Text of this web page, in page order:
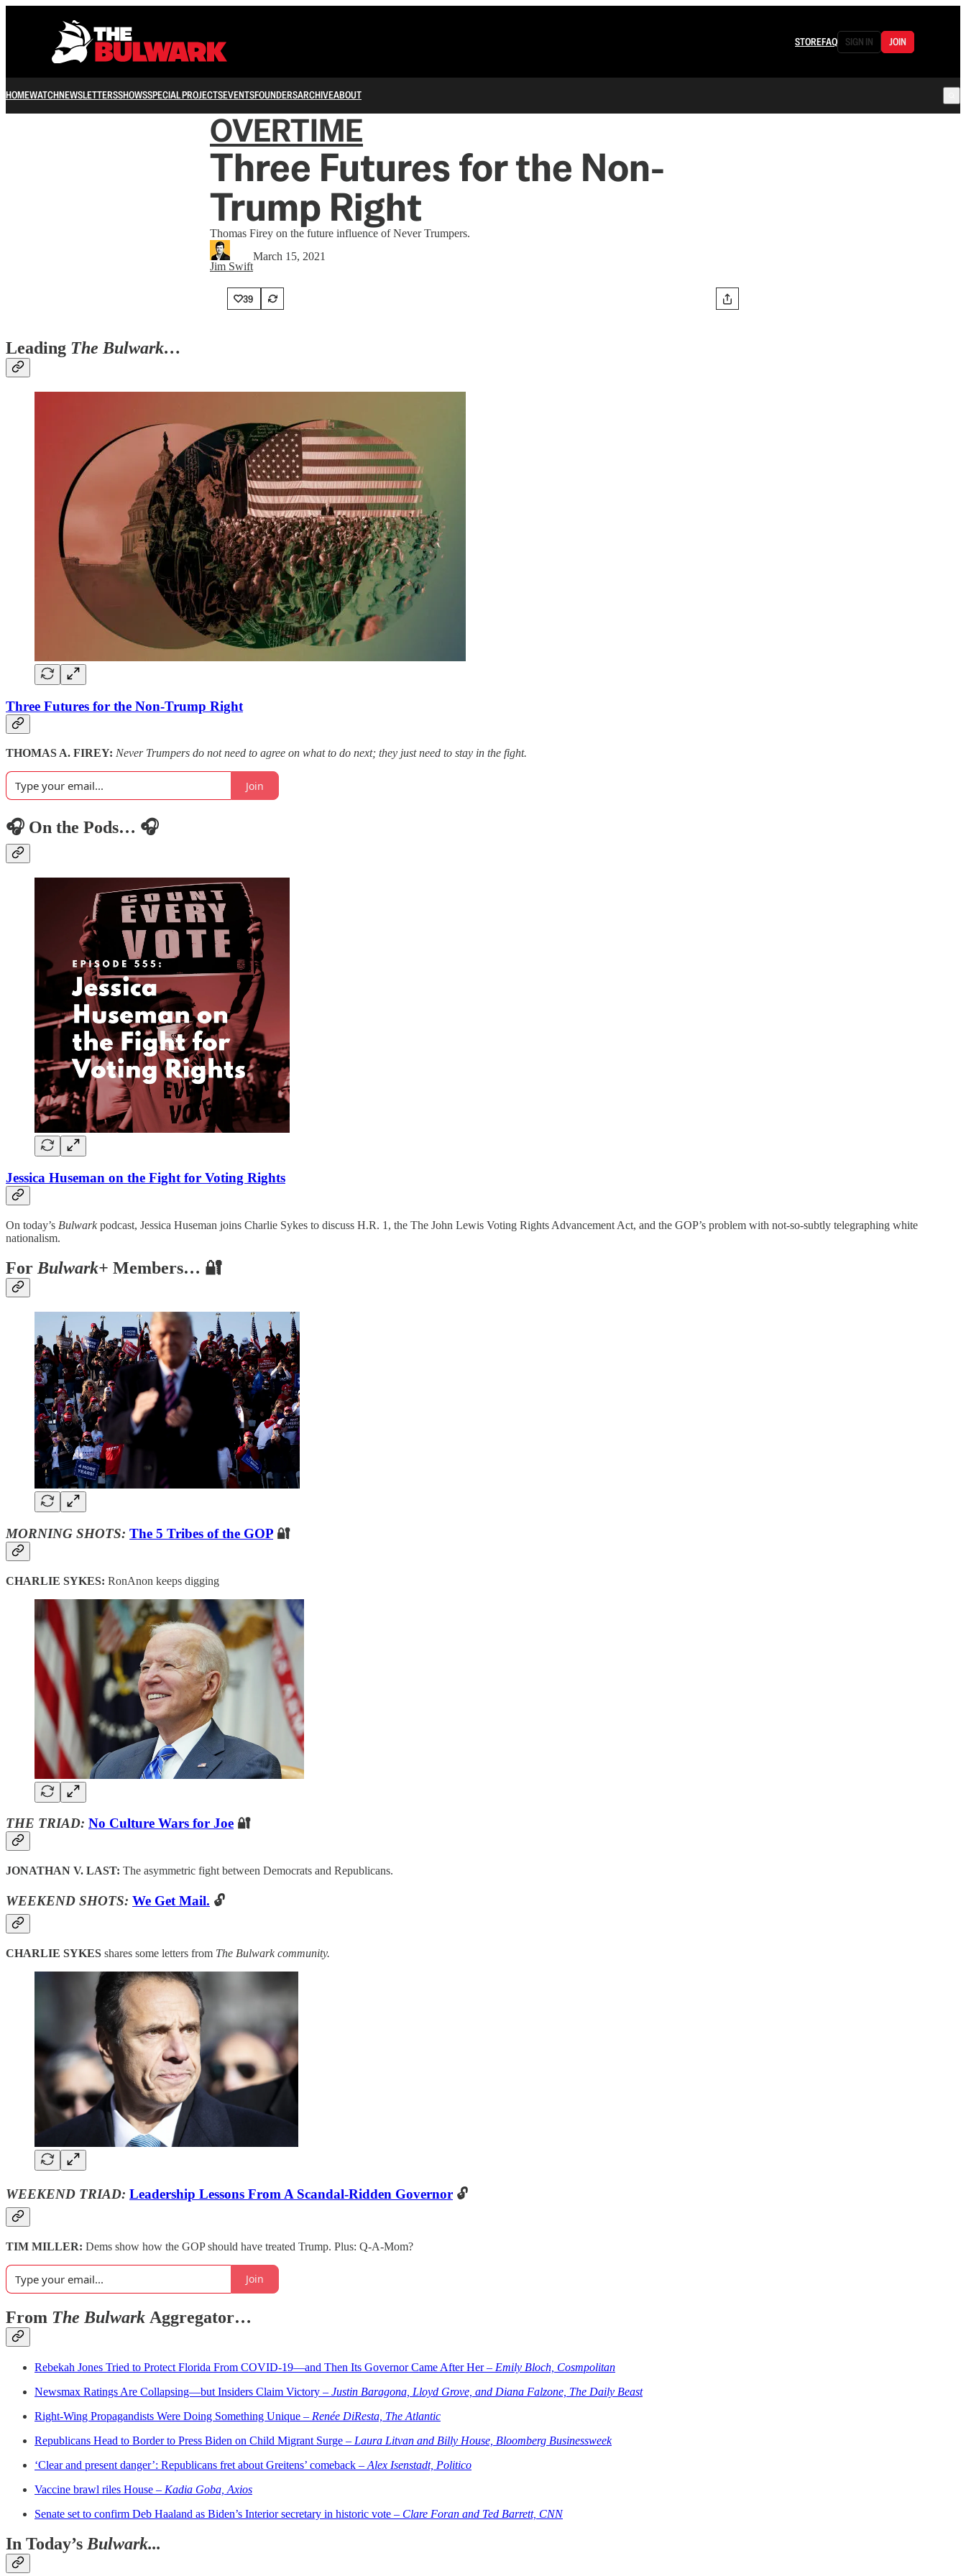
STOREFAQ SIGN IN JOIN
HOMEWATCHNEWSLETTERSSHOWSSPECIAL PROJECTSEVENTSFOUNDERSARCHIVEABOUT
OVERTIME
Three Futures for the Non-
Trump Right
Thomas Firey on the future influence of Never Trumpers.
Jim Swift
March 15, 2021
39
Leading The Bulwark…
Three Futures for the Non-Trump Right
THOMAS A. FIREY: Never Trumpers do not need to agree on what to do next; they just need to stay in the fight.
Join
🎧 On the Pods… 🎧
Jessica Huseman on the Fight for Voting Rights
On today’s Bulwarkpodcast, Jessica Huseman joins Charlie Sykes to discuss H.R. 1, the The John Lewis Voting Rights Advancement Act, and the GOP’s problem with not-so-subtly telegraphing white
nationalism.
ForBulwark+ Members… 🔐
MORNING SHOTS: The 5 Tribes of the GOP 🔐
CHARLIE SYKES: RonAnon keeps digging
THE TRIAD: No Culture Wars for Joe 🔐
JONATHAN V. LAST: The asymmetric fight between Democrats and Republicans.
WEEKEND SHOTS: We Get Mail. 🔓
CHARLIE SYKES shares some letters from The Bulwark community.
WEEKEND TRIAD: Leadership Lessons From A Scandal-Ridden Governor 🔓
TIM MILLER: Dems show how the GOP should have treated Trump. Plus: Q-A-Mom?
Join
From The Bulwark Aggregator…
Rebekah Jones Tried to Protect Florida From COVID-19—and Then Its Governor Came After Her – Emily Bloch, Cosmpolitan
Newsmax Ratings Are Collapsing—but Insiders Claim Victory – Justin Baragona, Lloyd Grove, and Diana Falzone, The Daily Beast
Right-Wing Propagandists Were Doing Something Unique – Renée DiResta, The Atlantic
Republicans Head to Border to Press Biden on Child Migrant Surge – Laura Litvan and Billy House, Bloomberg Businessweek
‘Clear and present danger’: Republicans fret about Greitens’ comeback – Alex Isenstadt, Politico
Vaccine brawl riles House – Kadia Goba, Axios
Senate set to confirm Deb Haaland as Biden’s Interior secretary in historic vote – Clare Foran and Ted Barrett, CNN
In Today’sBulwark...